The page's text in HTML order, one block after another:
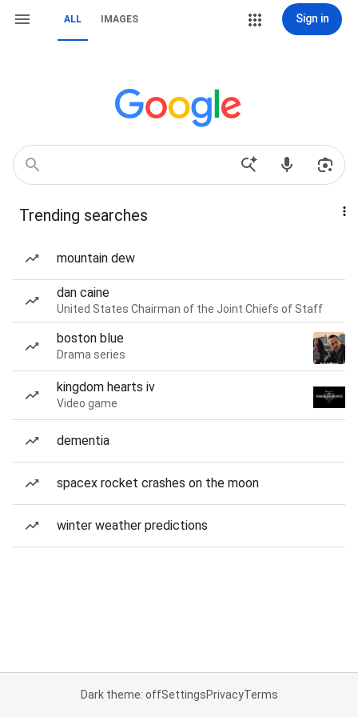
ALL IMAGES Sign in
Trending searches
mountain dew
dan caine
United States Chairman of the Joint Chiefs of Staff
boston blue
Drama series
kingdom hearts iv
Video game
dementia
spacex rocket crashes on the moon
winter weather predictions
Dark theme: offSettingsPrivacyTerms